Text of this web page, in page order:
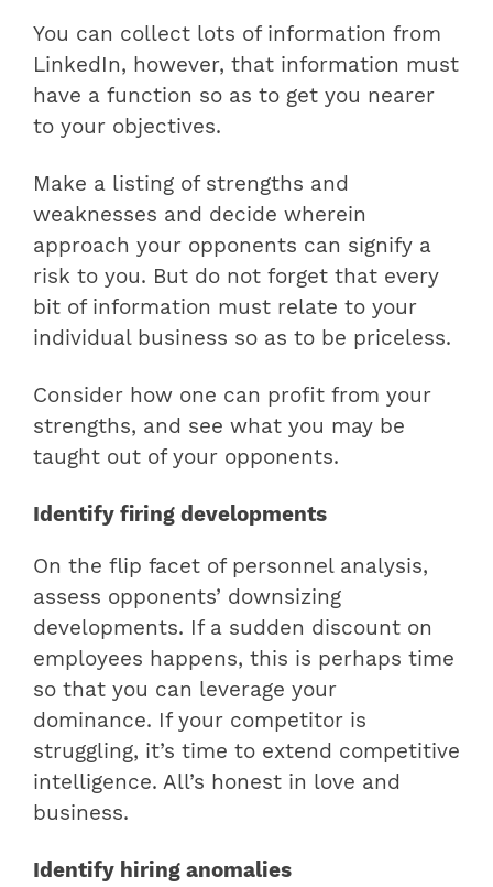
You can collect lots of information from
LinkedIn, however, that information must
have a function so as to get you nearer
to your objectives.
Make a listing of strengths and
weaknesses and decide wherein
approach your opponents can signify a
risk to you. But do not forget that every
bit of information must relate to your
individual business so as to be priceless.
Consider how one can profit from your
strengths, and see what you may be
taught out of your opponents.
Identify firing developments
On the flip facet of personnel analysis,
assess opponents’ downsizing
developments. If a sudden discount on
employees happens, this is perhaps time
so that you can leverage your
dominance. If your competitor is
struggling, it’s time to extend competitive
intelligence. All’s honest in love and
business.
Identify hiring anomalies